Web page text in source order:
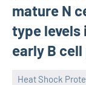
mature N
type levels
early B
Heat Shock